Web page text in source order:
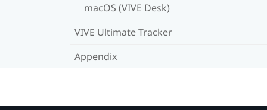
macOS (VIVE Desk)
VIVE Ultimate Tracker
Appendix